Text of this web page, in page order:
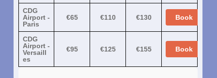
CDG
Airport -
Paris
€65 €110 €130 Book
CDG
Airport -
Versaill
es
€95 €125 €155 Book